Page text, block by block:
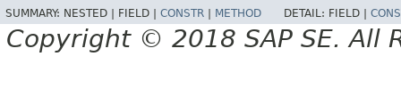
SUMMARY: NESTED | FIELD | CONSTR METHOD DETAIL: FIELD |
Copyright © 2018 SAP SE. All